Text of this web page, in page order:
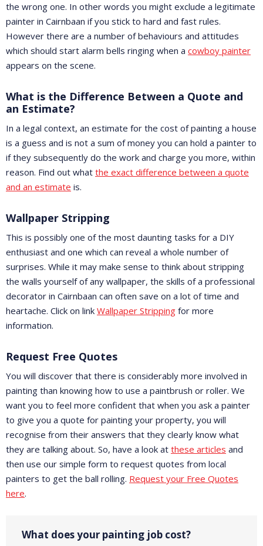
the wrong one. In other words you might exclude a legitimate
painter in Cairnbaan if you stick to hard and fast rules.
However there are a number of behaviours and attitudes
which should start alarm bells ringing when a cowboy painter
appears on the scene.
What is the Difference Between a Quote and
an Estimate?
In a legal context, an estimate for the cost of painting a house
is a guess and is not a sum of money you can hold a painter to
if they subsequently do the work and charge you more, within
reason. Find out what the exact difference between a quote
and an estimate is.
Wallpaper Stripping
This is possibly one of the most daunting tasks for a DIY
enthusiast and one which can reveal a whole number of
surprises. While it may make sense to think about stripping
the walls yourself of any wallpaper, the skills of a professional
decorator in Cairnbaan can often save on a lot of time and
heartache. Click on link Wallpaper Stripping for more
information.
Request Free Quotes
You will discover that there is considerably more involved in
painting than knowing how to use a paintbrush or roller. We
want you to feel more confident that when you ask a painter
to give you a quote for painting your property, you will
recognise from their answers that they clearly know what
they are talking about. So, have a look at these articles and
then use our simple form to request quotes from local
painters to get the ball rolling. Request your Free Quotes
here.
What does your painting job cost?